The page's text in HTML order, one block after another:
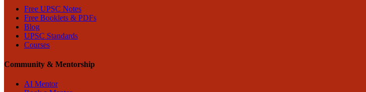
Free UPSC Notes
Free Booklets & PDFs
Blog
UPSC Standards
Courses
Community & Mentorship
AI Mentor